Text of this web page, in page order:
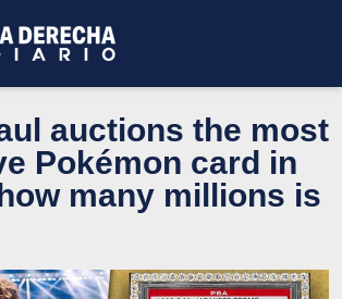
auctions the most
Pokémon card in
many millions is